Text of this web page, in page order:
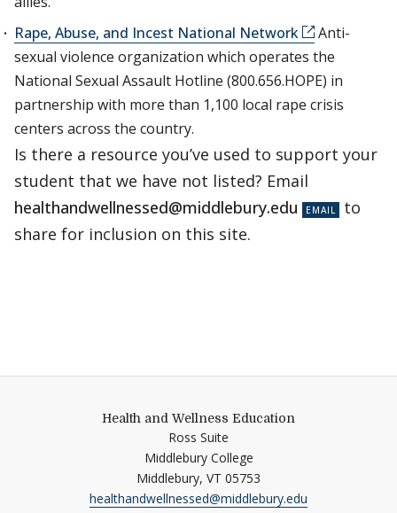
Rape, Abuse, and Incest National Network
Anti-
sexual violence organization which operates the
National Sexual Assault Hotline (800.656.HOPE) in
partnership with more than 1,100 local rape crisis
centers across the country.
Is there a resource you’ve used to support your
student that we have not listed? Email
healthandwellnessed@middlebury.edu
to
share for inclusion on this site.
Health and Wellness Education
Ross Suite
Middlebury College
Middlebury, VT 05753
healthandwellnessed@middlebury.edu